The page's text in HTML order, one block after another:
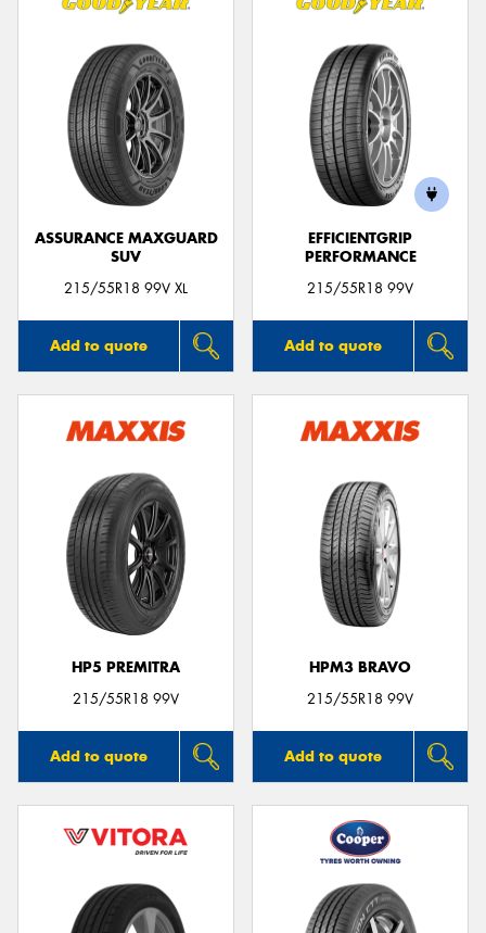
ASSURANCE MAXGUARD
SUV
215/55R18 99V XL
Add to quote
EFFICIENTGRIP
PERFORMANCE
215/55R18 99V
Add to quote
HP5 PREMITRA
215/55R18 99V
Add to quote
HPM3 BRAVO
215/55R18 99V
Add to quote